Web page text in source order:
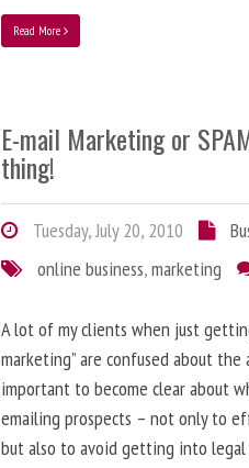
Read More
E-mail Marketing or
thing!
Tuesday, July 20, 2010
online business,marketing
A lot of my clients when just
marketing” are confused about
important to become clear about
emailing prospects – not only to
but also to avoid getting into legal